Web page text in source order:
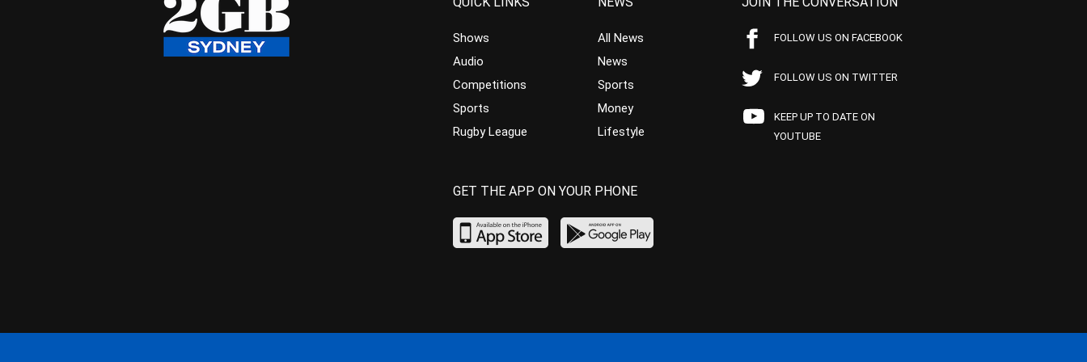
Shows
Audio
Competitions
Sports
Rugby League
All News
News
Sports
Money
Lifestyle
FOLLOW US ON FACEBOOK
FOLLOW US ON TWITTER
KEEP UP TO DATE ON
YOUTUBE
GET THE APP ON YOUR PHONE